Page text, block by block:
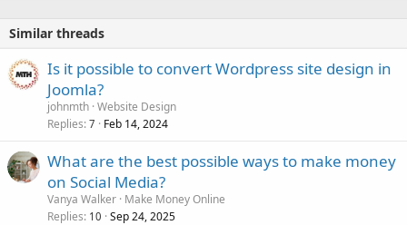
Similar threads
Is it possible to convert Wordpress site design in
Joomla?
johnmth Website Design
Replies 7 Feb 14, 2024
What are the best possible ways to make money
on Social Media?
Vanya Walker Make Money Online
Replies 10 Sep 24, 2025